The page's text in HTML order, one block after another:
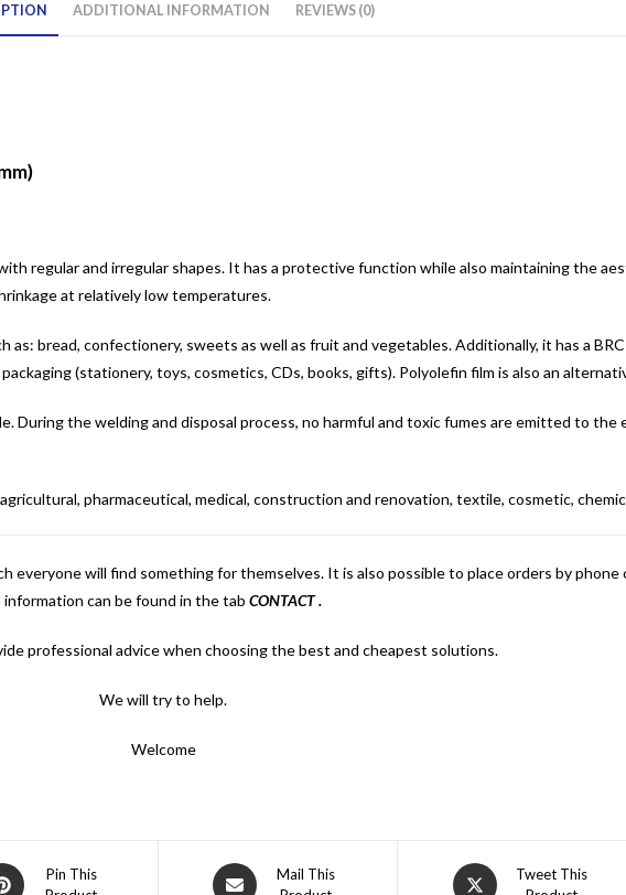
ADDITIONAL INFORMATION REVIEWS (0)
regular and irregular shapes. It has a protective function while also maintaining the
at relatively low temperatures.
bread, confectionery, sweets as well as fruit and vegetables. Additionally, it has a
(stationery, toys, cosmetics, CDs, books, gifts). Polyolefin film is also an
During the welding and disposal process, no harmful and toxic fumes are emitted to the
pharmaceutical, medical, construction and renovation, textile, cosmetic,
everyone will find something for themselves. It is also possible to place orders by phone
information can be found in the tab CONTACT.
professional advice when choosing the best and cheapest solutions.
We will try to help.
Welcome
Pin This
Opens
Mail This
Opens
Tweet This